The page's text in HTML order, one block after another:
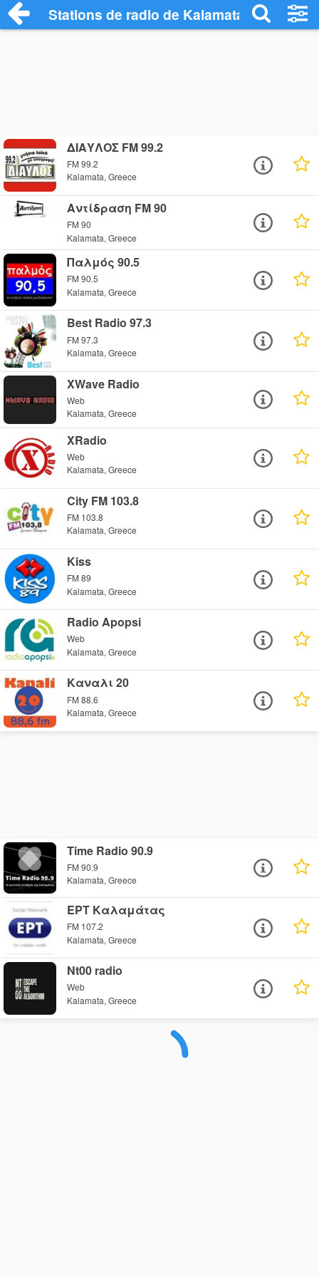
Stations de radio de Kalamata
ΔΙΑΥΛΟΣ FM 99.2
FM 99.2
Kalamata, Greece
Αντίδραση FM 90
FM 90
Kalamata, Greece
Παλμός 90.5
FM 90.5
Kalamata, Greece
Best Radio 97.3
FM 97.3
Kalamata, Greece
XWave Radio
Web
Kalamata, Greece
XRadio
Web
Kalamata, Greece
City FM 103.8
FM 103.8
Kalamata, Greece
Kiss
FM 89
Kalamata, Greece
Radio Apopsi
Web
Kalamata, Greece
Καναλι 20
FM 88.6
Kalamata, Greece
Time Radio 90.9
FM 90.9
Kalamata, Greece
ΕΡΤ Καλαμάτας
FM 107.2
Kalamata, Greece
Nt00 radio
Web
Kalamata, Greece